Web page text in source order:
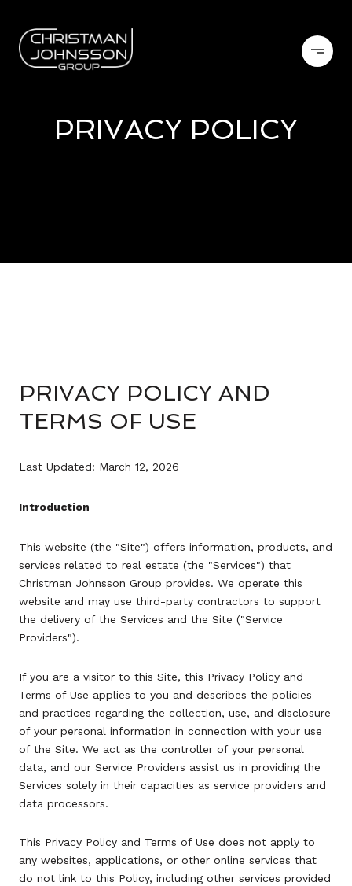
PRIVACY POLICY
PRIVACY POLICY AND
TERMS OF USE
Last Updated: March 12, 2026
Introduction
This website (the "Site") offers information, products, and
services related to real estate (the "Services") that
Christman Johnsson Group provides. We operate this
website and may use third-party contractors to support
the delivery of the Services and the Site ("Service
Providers").
If you are a visitor to this Site, this Privacy Policy and
Terms of Use applies to you and describes the policies
and practices regarding the collection, use, and disclosure
of your personal information in connection with your use
of the Site. We act as the controller of your personal
data, and our Service Providers assist us in providing the
Services solely in their capacities as service providers and
data processors.
This Privacy Policy and Terms of Use does not apply to
any websites, applications, or other online services that
do not link to this Policy, including other services provided